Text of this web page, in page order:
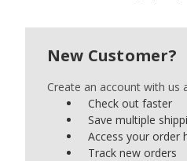
New Customer?
Create an account with us
Check out faster
Save multiple
Access your order
Track new orders